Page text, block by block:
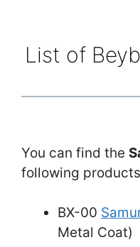
List of
You can find the
following
BX-00
Metal Coat)